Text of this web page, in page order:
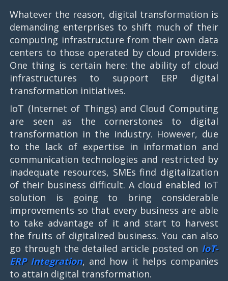
Whatever the reason, digital transformation is
demanding enterprises to shift much of their
computing infrastructure from their own data
centers to those operated by cloud providers.
One thing is certain here: the ability of cloud
infrastructures to support ERP digital
transformation initiatives.
IoT (Internet of Things) and Cloud Computing
are seen as the cornerstones to digital
transformation in the industry. However, due
to the lack of expertise in information and
communication technologies and restricted by
inadequate resources, SMEs find digitalization
of their business difficult. A cloud enabled IoT
solution is going to bring considerable
improvements so that every business are able
to take advantage of it and start to harvest
the fruits of digitalized business. You can also
go through the detailed article posted on IoT-
ERP Integration, and how it helps companies
to attain digital transformation.